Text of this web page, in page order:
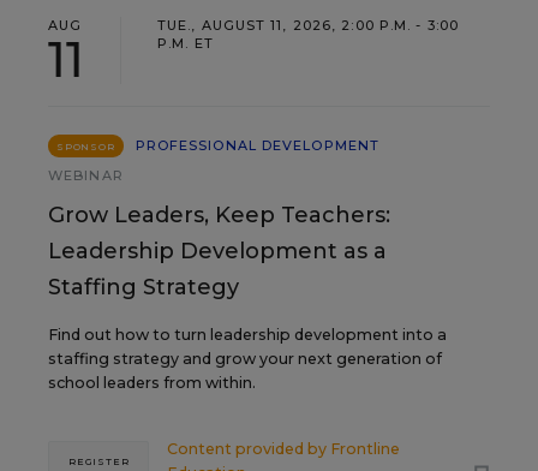
AUG
11
TUE., AUGUST 11, 2026, 2:00 P.M. - 3:00
P.M. ET
SPONSOR
PROFESSIONAL DEVELOPMENT
WEBINAR
Grow Leaders, Keep Teachers:
Leadership Development as a
Staffing Strategy
Find out how to turn leadership development into a
staffing strategy and grow your next generation of
school leaders from within.
Content provided by Frontline
REGISTER